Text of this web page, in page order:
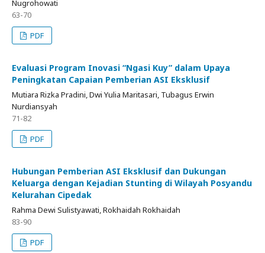
Nugrohowati
63-70
PDF
Evaluasi Program Inovasi “Ngasi Kuy” dalam Upaya
Peningkatan Capaian Pemberian ASI Eksklusif
Mutiara Rizka Pradini, Dwi Yulia Maritasari, Tubagus Erwin
Nurdiansyah
71-82
PDF
Hubungan Pemberian ASI Eksklusif dan Dukungan
Keluarga dengan Kejadian Stunting di Wilayah Posyandu
Kelurahan Cipedak
Rahma Dewi Sulistyawati, Rokhaidah Rokhaidah
83-90
PDF